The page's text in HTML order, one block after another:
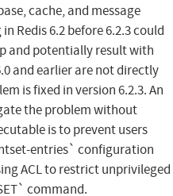
cache, and message
Redis 6.2 before 6.2.3 could
and potentially result with
and earlier are not directly
is fixed in version 6.2.3. An
the problem without
is to prevent users
entries` configuration
ACL to restrict unprivileged
command.